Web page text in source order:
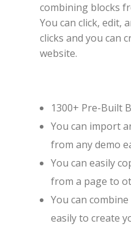
combining blocks
You can click, edit,
clicks and you can
website.
1300+ Pre-Built
You can import
from any demo
You can easily
from a page to
You can
easily to create